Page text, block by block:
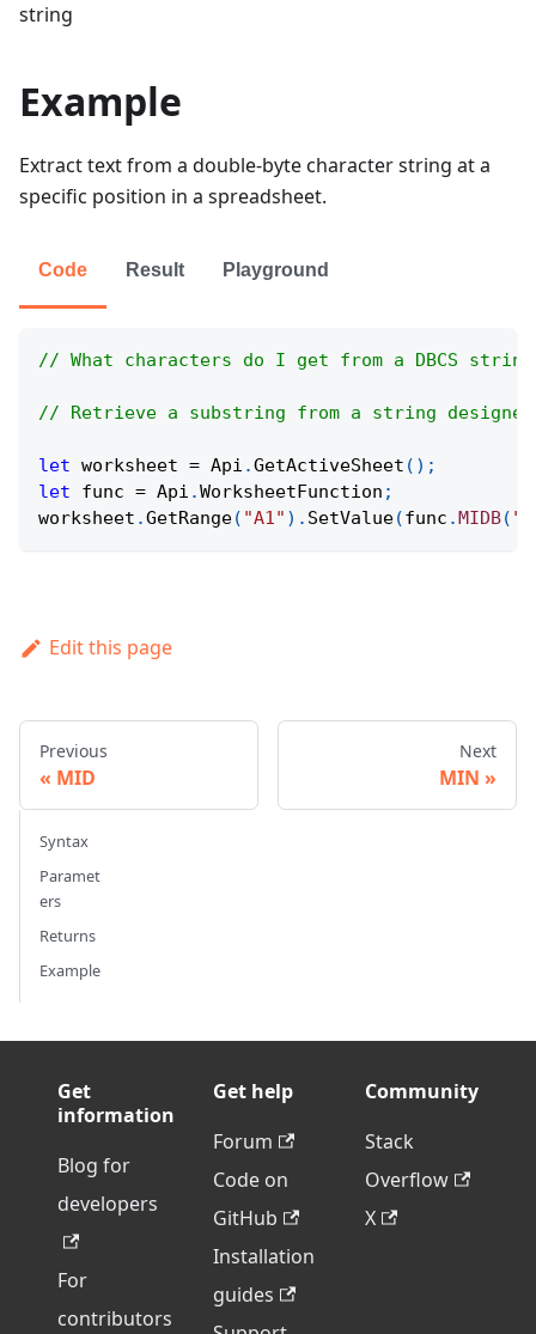
string
Example
Extract text from a double-byte character string at a
specific position in a spreadsheet.
Code Result Playground
// What characters do I get from a DBCS
// Retrieve a substring from a string
let worksheet = Api .GetActiveSheet ( ) ;
let func = Api .WorksheetFunction ;
worksheet .GetRange( "A1" ) . SetValue(func . MIDB(
Edit this page
Previous
MID
Next
MIN
Syntax
Paramet
ers
Returns
Example
Get
information
Blog for
developers
For
contributors
Get help
Forum
Code on
GitHub
Installation
guides
Community
Stack
Overflow
X